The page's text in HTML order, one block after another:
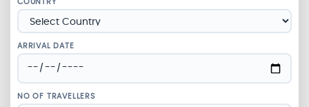
COUNTRY
ARRIVAL DATE
NO OF TRAVELLERS